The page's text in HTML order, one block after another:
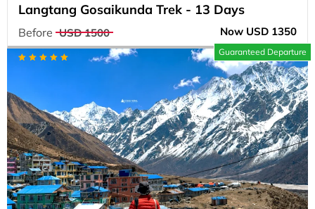
Langtang Gosaikunda Trek - 13 Days
Before USD 1500 Now USD 1350
Guaranteed Departure